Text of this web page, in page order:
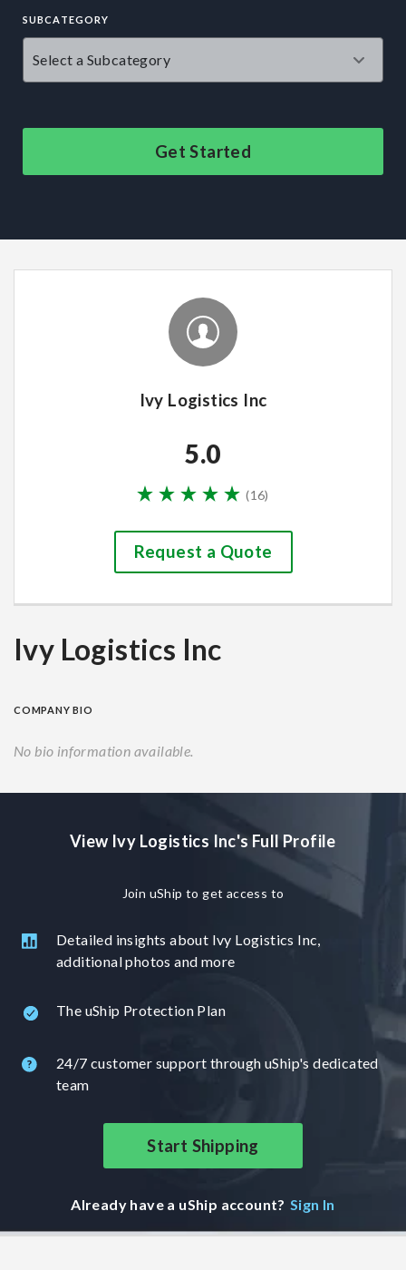
SUBCATEGORY
Get Started
Ivy Logistics Inc
5.0
(16)
Request a Quote
Ivy Logistics Inc
COMPANY BIO
No bio information available.
View Ivy Logistics Inc's Full Profile
Join uShip to get access to
Detailed insights about Ivy Logistics Inc,
additional photos and more
The uShip Protection Plan
24/7 customer support through uShip's dedicated
team
Start Shipping
Already have a uShip account? Sign In